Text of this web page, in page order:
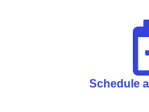
Schedule